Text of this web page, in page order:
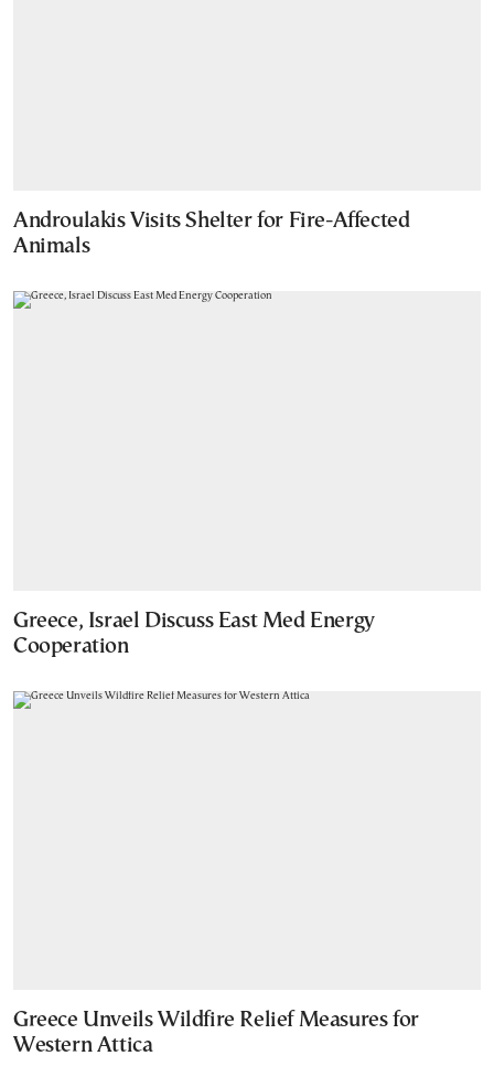
Androulakis Visits Shelter for Fire-Affected
Animals
Greece, Israel Discuss East Med Energy
Cooperation
Greece Unveils Wildfire Relief Measures for
Western Attica